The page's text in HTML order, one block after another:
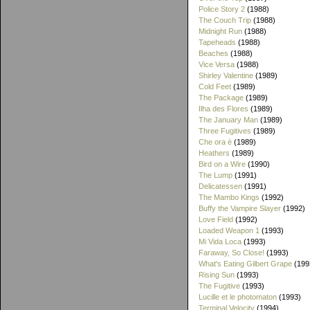
Police Story 2 (1988)
The Couch Trip (1988)
Midnight Run (1988)
Tapeheads (1988)
Beaches (1988)
Vice Versa (1988)
Shirley Valentine (1989)
Cold Feet (1989)
The Package (1989)
Ilha des Flores (1989)
The January Man (1989)
Three Fugitives (1989)
Che ora è (1989)
Heathers (1989)
Bird on a Wire (1990)
The Lump (1991)
Delicatessen (1991)
The Mambo Kings (1992)
Buffy the Vampire Slayer (1992)
Love Field (1992)
Loaded Weapon 1 (1993)
Mi Vida Loca (1993)
Faraway, So Close! (1993)
What's Eating Gilbert Grape
Rising Sun (1993)
The Fugitive (1993)
Lucille et le photomaton (1993)
Terminal Velocity (1994)